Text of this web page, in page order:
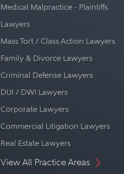
Medical Malpractice - Plaintiffs
Lawyers
Mass Tort / Class Action Lawyers
Family & Divorce Lawyers
Criminal Defense Lawyers
DUI / DWI Lawyers
Corporate Lawyers
Commercial Litigation Lawyers
Real Estate Lawyers
View All Practice Areas